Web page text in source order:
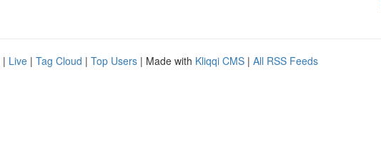
| Live | Tag Cloud | Top Users | Made with Kliqqi CMS | All RSS Feeds